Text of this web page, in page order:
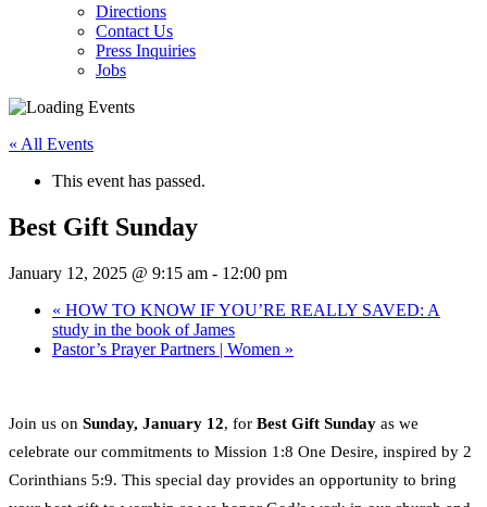
Directions
Contact Us
Press Inquiries
Jobs
« All Events
This event has passed.
Best Gift Sunday
January 12, 2025 @ 9:15 am - 12:00 pm
« HOW TO KNOW IF YOU’RE REALLY SAVED: A
study in the book of James
Pastor’s Prayer Partners | Women »
Join us on Sunday, January 12, for Best Gift Sunday as we
celebrate our commitments to Mission 1:8 One Desire, inspired by 2
Corinthians 5:9. This special day provides an opportunity to bring